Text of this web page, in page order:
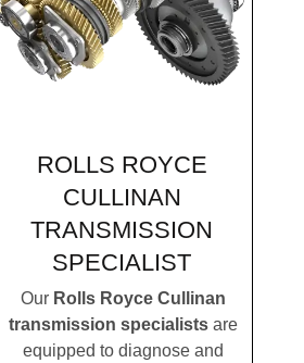
ROLLS ROYCE
CULLINAN
TRANSMISSION
SPECIALIST
Our Rolls Royce Cullinan
transmission specialists are
equipped to diagnose and